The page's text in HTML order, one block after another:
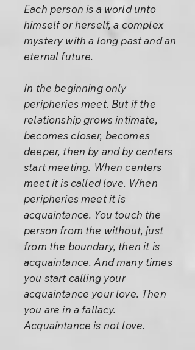
Each person is a world unto
himself or herself, a complex
mystery with a long past and an
eternal future.
In the beginning only
peripheries meet. But if the
relationship grows intimate,
becomes closer, becomes
deeper, then by and by centers
start meeting. When centers
meet it is called love. When
peripheries meet it is
acquaintance. You touch the
person from the without, just
from the boundary, then it is
acquaintance. And many times
you start calling your
acquaintance your love. Then
you are in a fallacy.
Acquaintance is not love.